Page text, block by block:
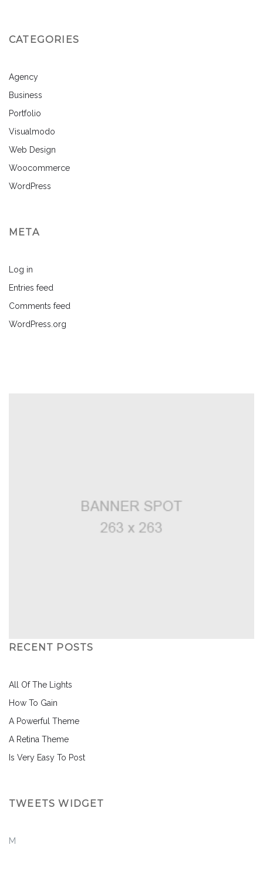
CATEGORIES
Agency
Business
Portfolio
Visualmodo
Web Design
Woocommerce
WordPress
META
Log in
Entries feed
Comments feed
WordPress.org
RECENT POSTS
All Of The Lights
How To Gain
A Powerful Theme
A Retina Theme
Is Very Easy To Post
TWEETS WIDGET
M